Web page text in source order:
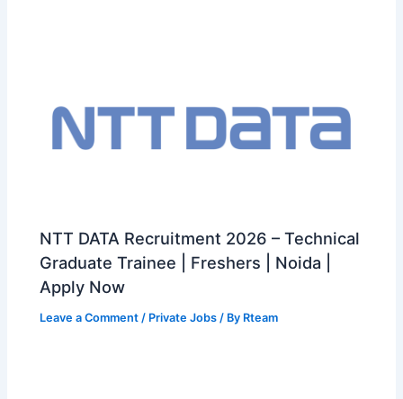
NTT DATA Recruitment 2026 – Technical
Graduate Trainee | Freshers | Noida |
Apply Now
Leave a Comment / Private Jobs / By Rteam